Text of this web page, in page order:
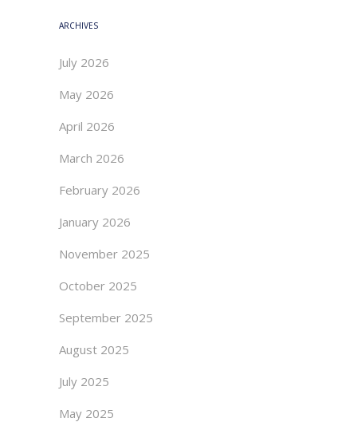
ARCHIVES
July 2026
May 2026
April 2026
March 2026
February 2026
January 2026
November 2025
October 2025
September 2025
August 2025
July 2025
May 2025